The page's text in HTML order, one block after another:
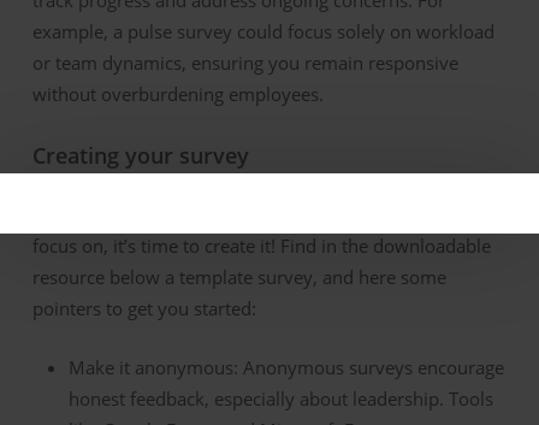
example, a pulse survey could focus solely on workload
or team dynamics, ensuring you remain responsive
without overburdening employees.
Creating your survey
focus on, it’s time to create it! Find in the downloadable
resource below a template survey, and here some
pointers to get you started:
Make it anonymous: Anonymous surveys encourage
honest feedback, especially about leadership. Tools